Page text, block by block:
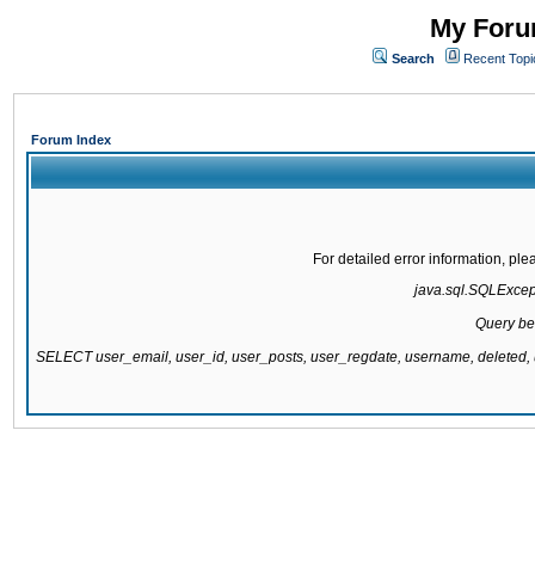
My
Search Recent
Forum Index
For detailed error information,
Query
SELECT user_email, user_id, user_posts, user_regdate, username,